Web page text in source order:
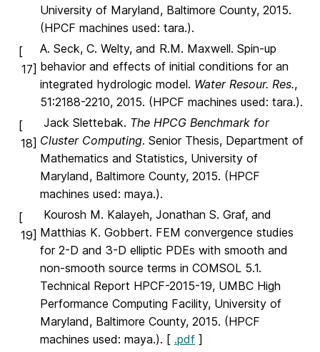
University of Maryland, Baltimore County, 2015.
(HPCF machines used: tara.).
[
17]
A. Seck, C. Welty, and R.M. Maxwell. Spin-up
behavior and effects of initial conditions for an
integrated hydrologic model. Water Resour. Res.,
51:2188-2210, 2015. (HPCF machines used: tara.).
[
18]
Jack Slettebak. The HPCG Benchmark for
Cluster Computing. Senior Thesis, Department of
Mathematics and Statistics, University of
Maryland, Baltimore County, 2015. (HPCF
machines used: maya.).
[
19]
Kourosh M. Kalayeh, Jonathan S. Graf, and
Matthias K. Gobbert. FEM convergence studies
for 2-D and 3-D elliptic PDEs with smooth and
non-smooth source terms in COMSOL 5.1.
Technical Report HPCF-2015-19, UMBC High
Performance Computing Facility, University of
Maryland, Baltimore County, 2015. (HPCF
machines used: maya.). [ .pdf ]